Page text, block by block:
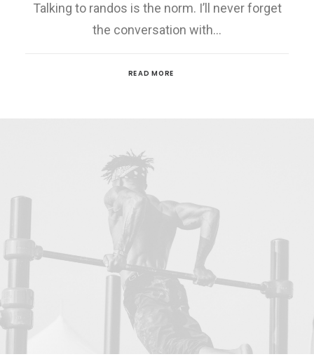
Talking to randos is the norm. I’ll never forget
the conversation with…
READ MORE